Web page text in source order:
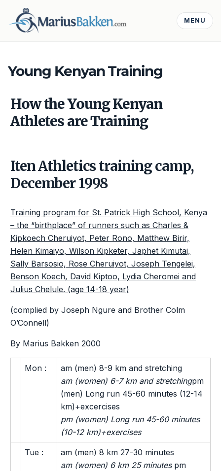
MENU
Young Kenyan Training
How the Young Kenyan
Athletes are Training
Iten Athletics training camp,
December 1998
Training program for St. Patrick High School, Kenya
– the “birthplace” of runners such as Charles &
Kipkoech Cheruiyot, Peter Rono, Matthew Birir,
Helen Kimaiyo, Wilson Kipketer, Japhet Kimutai,
Sally Barsosio, Rose Cheruiyot, Joseph Tengelei,
Benson Koech, David Kiptoo, Lydia Cheromei and
Julius Chelule. (age 14-18 year)
(complied by Joseph Ngure and Brother Colm
O’Connell)
By Marius Bakken 2000
Mon :
am (men) 8-9 km and stretching
am (women) 6-7 km and stretchingpm
(men) Long run 45-60 minutes (12-14
km)+excercises
pm (women) Long run 45-60 minutes
(10-12 km)+exercises
Tue :
am (men) 8 km 27-30 minutes
am (women) 6 km 25 minutes pm